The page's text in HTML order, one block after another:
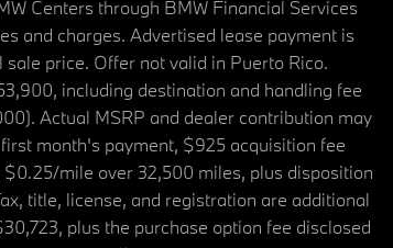
Centers through BMW Financial Services
and charges. Advertised lease payment is
price. Offer not valid in Puerto Rico.
including destination and handling fee
Actual MSRP and dealer contribution may
month's payment, $925 acquisition fee
mile over 32,500 miles, plus disposition
title, license, and registration are additional
plus the purchase option fee disclosed